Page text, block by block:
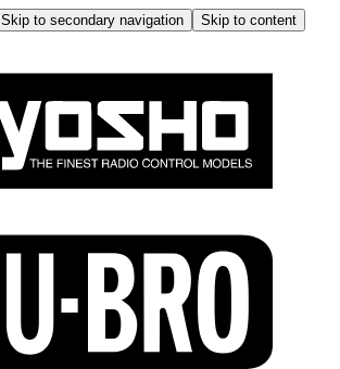
Skip to secondary navigation
Skip to content